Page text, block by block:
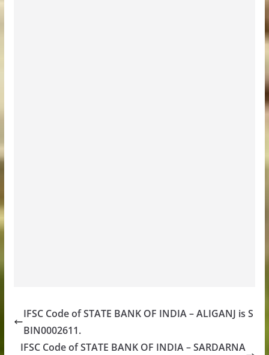
IFSC Code of STATE BANK OF INDIA – ALIGANJ is S
BIN0002611.
IFSC Code of STATE BANK OF INDIA – SARDARNA